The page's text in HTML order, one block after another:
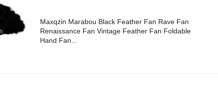
Maxqzin Marabou Black Feather Fan Rave Fan
Renaissance Fan Vintage Feather Fan Foldable
Hand Fan...